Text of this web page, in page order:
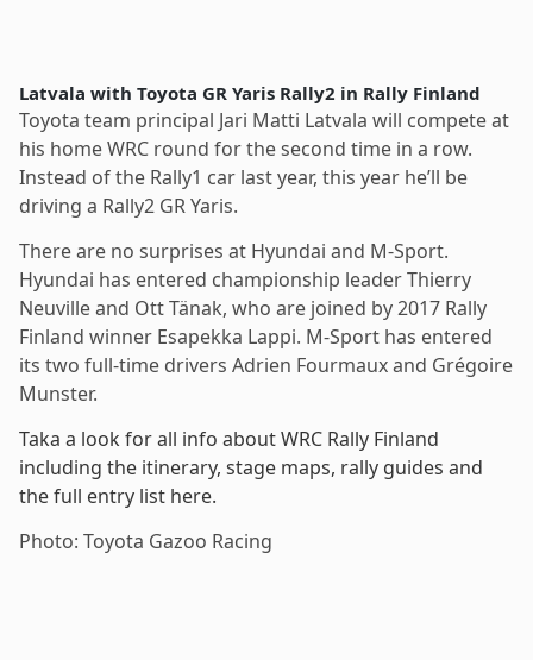
Latvala with Toyota GR Yaris Rally2 in Rally Finland
Toyota team principal Jari Matti Latvala will compete at
his home WRC round for the second time in a row.
Instead of the Rally1 car last year, this year he’ll be
driving a Rally2 GR Yaris.
There are no surprises at Hyundai and M-Sport.
Hyundai has entered championship leader Thierry
Neuville and Ott Tänak, who are joined by 2017 Rally
Finland winner Esapekka Lappi. M-Sport has entered
its two full-time drivers Adrien Fourmaux and Grégoire
Munster.
Taka a look for all info about WRC Rally Finland
including the itinerary, stage maps, rally guides and
the full entry list here.
Photo: Toyota Gazoo Racing